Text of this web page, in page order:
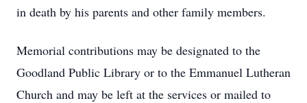
in death by his parents and other family members.
Memorial contributions may be designated to the
Goodland Public Library or to the Emmanuel Lutheran
Church and may be left at the services or mailed to